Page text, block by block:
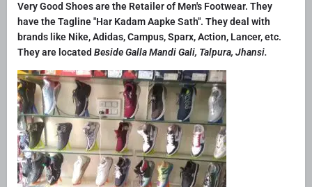
Very Good Shoes are the Retailer of Men's Footwear. They
have the Tagline "Har Kadam Aapke Sath". They deal with
brands like Nike, Adidas, Campus, Sparx, Action, Lancer, etc.
They are located Beside Galla Mandi Gali, Talpura, Jhansi.